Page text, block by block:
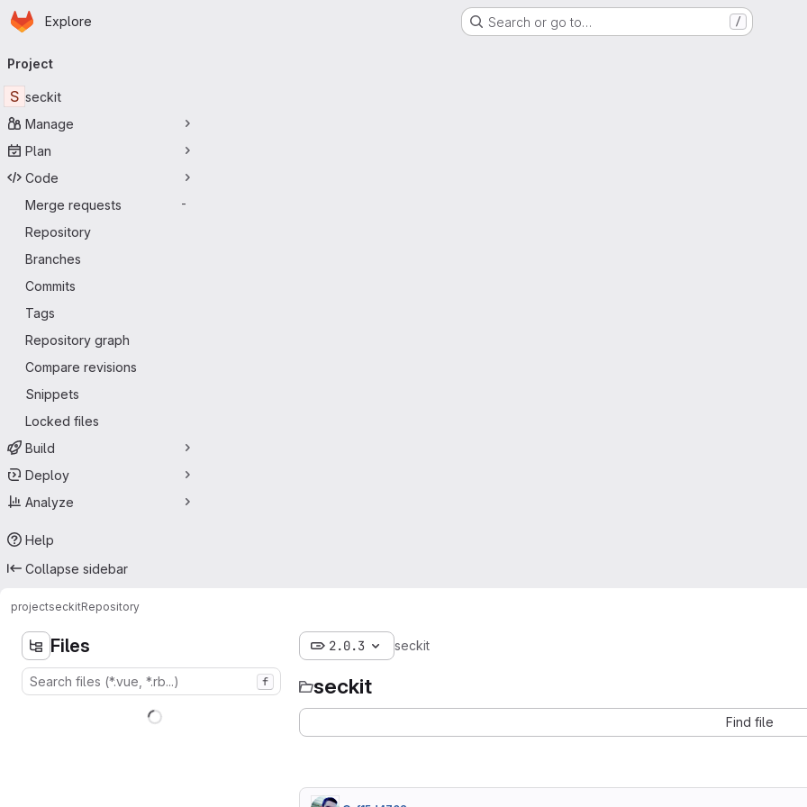
Skip to main content
Homepage
Explore Search or go to… /
navigation
Project
S seckit
Manage
Plan
Code
Merge requests
-
Repository
Branches
Commits
Tags
Repository graph
Compare revisions
Snippets
Locked files
Build
Deploy
Analyze
Help
Collapse sidebar
projectseckitRepository
Files
f
2.0.3 seckit
seckit
Find file